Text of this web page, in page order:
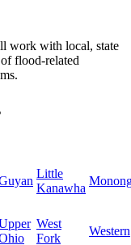
work with local, state
flood-related
Little
Kanawha
West
Fork
Western